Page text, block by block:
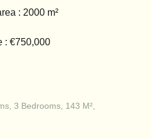
: 2000 m²
: €750,000
3 Bedrooms, 143 M²,